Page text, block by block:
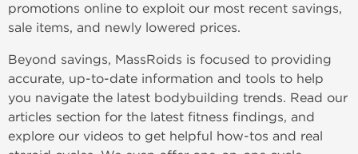
promotions online to exploit our most recent savings,
sale items, and newly lowered prices.
Beyond savings, MassRoids is focused to providing
accurate, up-to-date information and tools to help
you navigate the latest bodybuilding trends. Read our
articles section for the latest fitness findings, and
explore our videos to get helpful how-tos and real